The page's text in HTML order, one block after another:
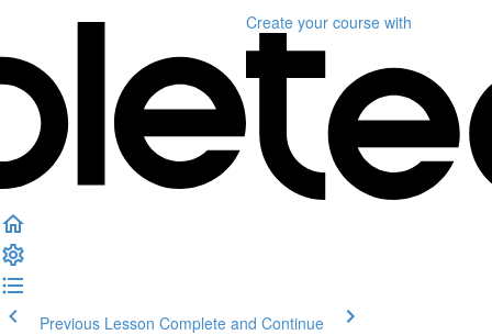
Create your course with
Previous Lesson Complete and Continue